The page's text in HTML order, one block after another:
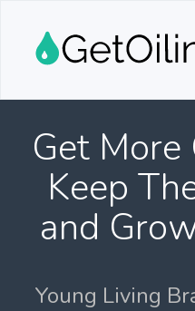
Get More
Keep
and
Young Living